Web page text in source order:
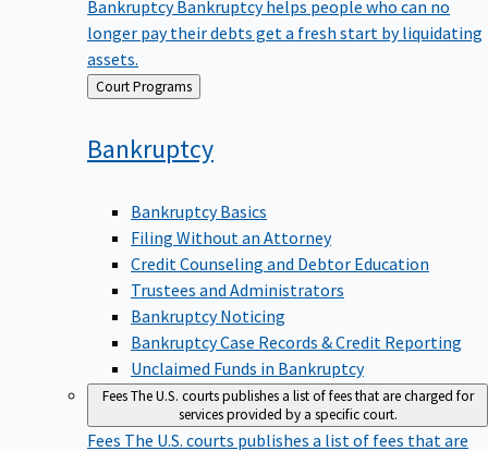
longer pay their debts get a fresh start by liquidating
assets.
Back
to
Court Programs
Bankruptcy
Bankruptcy Basics
Filing Without an Attorney
Credit Counseling and Debtor Education
Trustees and Administrators
Bankruptcy Noticing
Bankruptcy Case Records & Credit Reporting
Unclaimed Funds in Bankruptcy
FeesThe U.S. courts publishes a list of fees that are charged for
services provided by a specific court.
Fees The U.S. courts publishes a list of fees that are